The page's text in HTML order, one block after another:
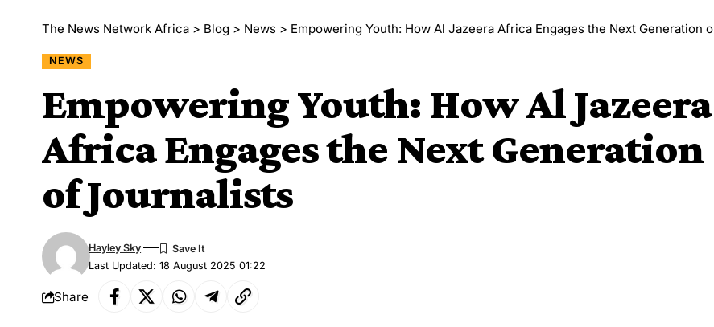
The News Network Africa > Blog > News > Empowering Youth: How Al Jazeera Africa Engages the Next Generation of Journalists
NEWS
Empowering Youth: How Al Jazeera
Africa Engages the Next Generation
of Journalists
Last Updated: 18 August 2025 01:22
Hayley Sky
Share